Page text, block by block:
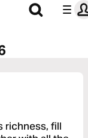
richness, fill